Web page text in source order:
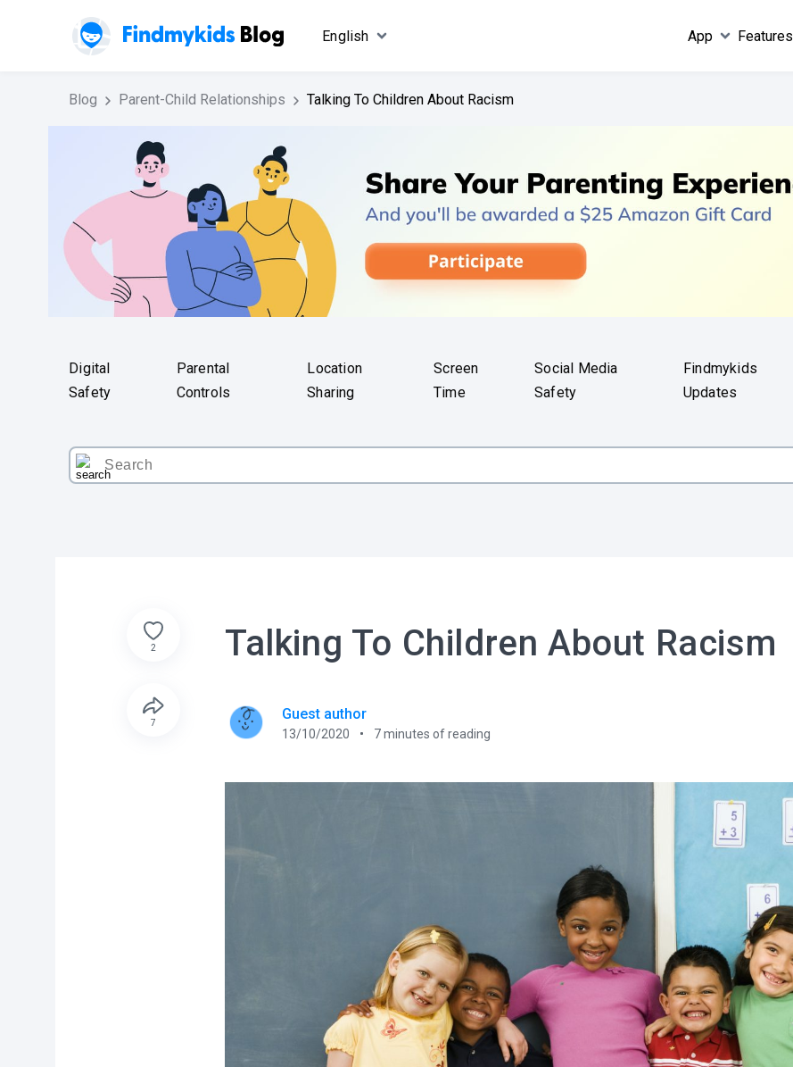
English App Features
Blog Parent-Child Relationships Talking To Children About Racism
Digital
Safety
Parental
Controls
Location
Sharing
Screen
Time
Social Media
Safety
Findmykids
Updates
2
7
Talking To Children About Racism
Guest author
13/10/2020 7minutes of reading